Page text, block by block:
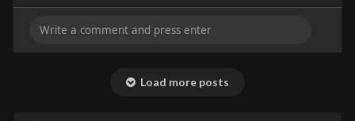
Load more posts